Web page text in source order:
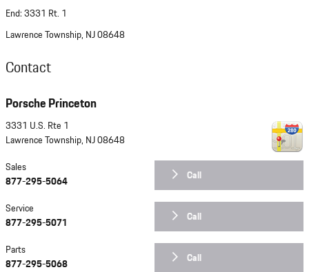
End: 3331 Rt. 1
Lawrence Township, NJ 08648
Contact
Porsche Princeton
3331 U.S. Rte 1
Lawrence Township, NJ08648
Call
Sales
877-295-5064
Call
Service
877-295-5071
Call
Parts
877-295-5068